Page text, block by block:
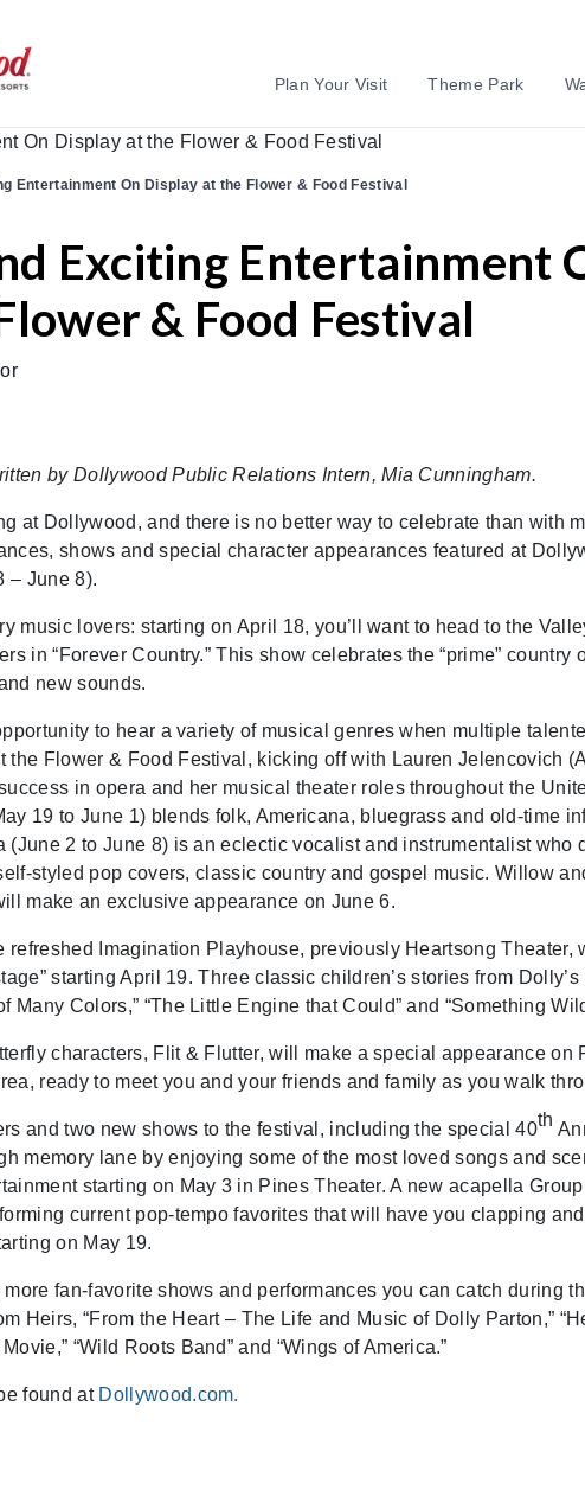
Plan Your Visit Theme Park
Entertainment On Display at the Flower & Food Festival
Exciting Entertainment
& Food Festival
by Dollywood Public Relations Intern, Mia Cunningham.
at Dollywood, and there is no better way to celebrate than with
shows and special character appearances featured at
– June 8).
music lovers: starting on April 18, you’ll want to head to the
in “Forever Country.” This show celebrates the “prime” country
new sounds.
to hear a variety of musical genres when multiple
the Flower & Food Festival, kicking off with Lauren Jelencovich
in opera and her musical theater roles throughout the
19 to June 1) blends folk, Americana, bluegrass and old-time
(June 2 to June 8) is an eclectic vocalist and instrumentalist who
styled pop covers, classic country and gospel music. Willow
make an exclusive appearance on June 6.
refreshed Imagination Playhouse, previously Heartsong Theater,
starting April 19. Three classic children’s stories from
Many Colors,” “The Little Engine that Could” and “Something
characters, Flit & Flutter, will make a special appearance on
ready to meet you and your friends and family as you walk
and two new shows to the festival, including the special 40th
memory lane by enjoying some of the most loved songs and
starting on May 3 in Pines Theater. A new acapella
current pop-tempo favorites that will have you clapping
on May 19.
fan-favorite shows and performances you can catch during
Heirs, “From the Heart – The Life and Music of Dolly Parton,”
“Wild Roots Band” and “Wings of America.”
found at Dollywood.com.